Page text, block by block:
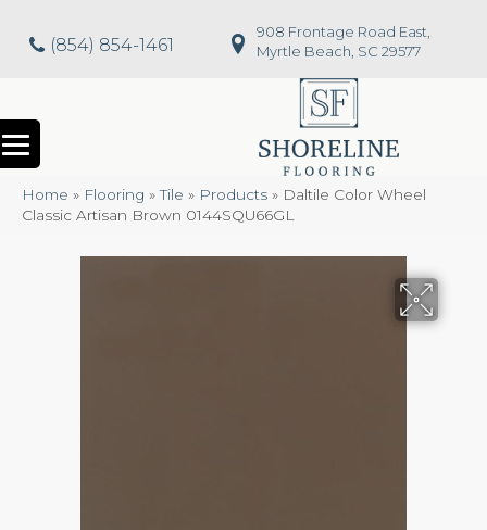
(854) 854-1461
908 Frontage Road East,
Myrtle Beach, SC 29577
Home » Flooring »Tile » Products » Daltile Color Wheel
Classic Artisan Brown 0144SQU66GL